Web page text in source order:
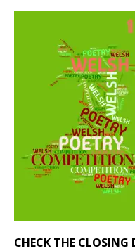
CHECK THE CLOSING